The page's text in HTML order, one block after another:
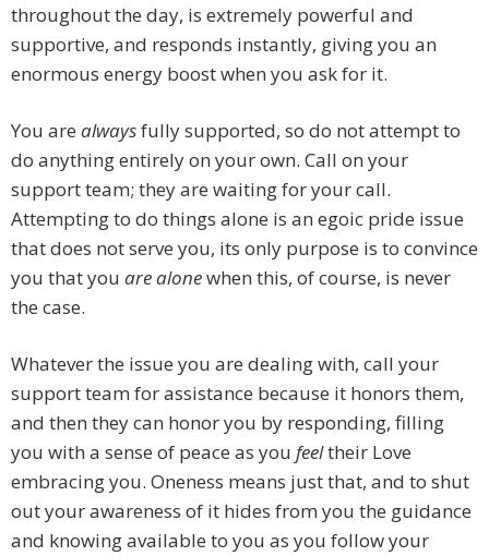
throughout the day, is extremely powerful and
supportive, and responds instantly, giving you an
enormous energy boost when you ask for it.
You are alwaysfully supported, so do not attempt to
do anything entirely on your own. Call on your
support team; they are waiting for your call.
Attempting to do things alone is an egoic pride issue
that does not serve you, its only purpose is to convince
you that you are alonewhen this, of course, is never
the case.
Whatever the issue you are dealing with, call your
support team for assistance because it honors them,
and then they can honor you by responding, filling
you with a sense of peace as you feeltheir Love
embracing you. Oneness means just that, and to shut
out your awareness of it hides from you the guidance
and knowing available to you as you follow your